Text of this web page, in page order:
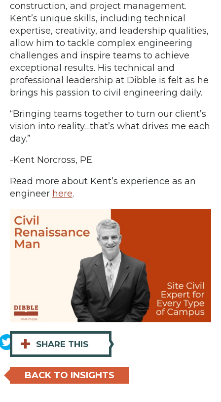
construction, and project management.
Kent’s unique skills, including technical
expertise, creativity, and leadership qualities,
allow him to tackle complex engineering
challenges and inspire teams to achieve
exceptional results. His technical and
professional leadership at Dibble is felt as he
brings his passion to civil engineering daily.
“Bringing teams together to turn our client’s
vision into reality…that’s what drives me each
day.”
-Kent Norcross, PE
Read more about Kent’s experience as an
engineer here.
+ SHARE THIS
BACK TO INSIGHTS